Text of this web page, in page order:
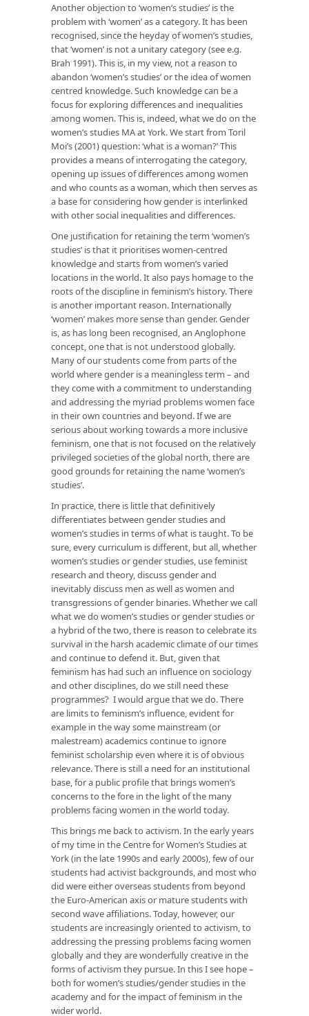
Another objection to ‘women’s studies’ is the
problem with ‘women’ as a category. It has been
recognised, since the heyday of women’s studies,
that ‘women’ is not a unitary category (see e.g.
Brah 1991). This is, in my view, not a reason to
abandon ‘women’s studies’ or the idea of women
centred knowledge. Such knowledge can be a
focus for exploring differences and inequalities
among women. This is, indeed, what we do on the
women’s studies MA at York. We start from Toril
Moi’s (2001) question: ‘what is a woman?’ This
provides a means of interrogating the category,
opening up issues of differences among women
and who counts as a woman, which then serves as
a base for considering how gender is interlinked
with other social inequalities and differences.
One justification for retaining the term ‘women’s
studies’ is that it prioritises women-centred
knowledge and starts from women’s varied
locations in the world. It also pays homage to the
roots of the discipline in feminism’s history. There
is another important reason. Internationally
‘women’ makes more sense than gender. Gender
is, as has long been recognised, an Anglophone
concept, one that is not understood globally.
Many of our students come from parts of the
world where gender is a meaningless term – and
they come with a commitment to understanding
and addressing the myriad problems women face
in their own countries and beyond. If we are
serious about working towards a more inclusive
feminism, one that is not focused on the relatively
privileged societies of the global north, there are
good grounds for retaining the name ‘women’s
studies’.
In practice, there is little that definitively
differentiates between gender studies and
women’s studies in terms of what is taught. To be
sure, every curriculum is different, but all, whether
women’s studies or gender studies, use feminist
research and theory, discuss gender and
inevitably discuss men as well as women and
transgressions of gender binaries. Whether we call
what we do women’s studies or gender studies or
a hybrid of the two, there is reason to celebrate its
survival in the harsh academic climate of our times
and continue to defend it. But, given that
feminism has had such an influence on sociology
and other disciplines, do we still need these
programmes? I would argue that we do. There
are limits to feminism’s influence, evident for
example in the way some mainstream (or
malestream) academics continue to ignore
feminist scholarship even where it is of obvious
relevance. There is still a need for an institutional
base, for a public profile that brings women’s
concerns to the fore in the light of the many
problems facing women in the world today.
This brings me back to activism. In the early years
of my time in the Centre for Women’s Studies at
York (in the late 1990s and early 2000s), few of our
students had activist backgrounds, and most who
did were either overseas students from beyond
the Euro-American axis or mature students with
second wave affiliations. Today, however, our
students are increasingly oriented to activism, to
addressing the pressing problems facing women
globally and they are wonderfully creative in the
forms of activism they pursue. In this I see hope –
both for women’s studies/gender studies in the
academy and for the impact of feminism in the
wider world.